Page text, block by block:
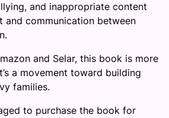
and inappropriate content
and communication between
and Selar, this book is more
a movement toward building
families.
to purchase the book for